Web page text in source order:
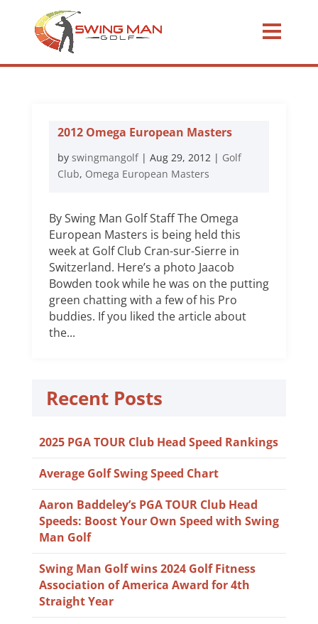
2012 Omega European Masters
by swingmangolf| Aug 29, 2012| Golf
Club, Omega European Masters
By Swing Man Golf Staff The Omega
European Masters is being held this
week at Golf Club Cran-sur-Sierre in
Switzerland. Here’s a photo Jaacob
Bowden took while he was on the putting
green chatting with a few of his Pro
buddies. If you liked the article about
the...
Recent Posts
2025 PGA TOUR Club Head Speed Rankings
Average Golf Swing Speed Chart
Aaron Baddeley’s PGA TOUR Club Head
Speeds: Boost Your Own Speed with Swing
Man Golf
Swing Man Golf wins 2024 Golf Fitness
Association of America Award for 4th
Straight Year